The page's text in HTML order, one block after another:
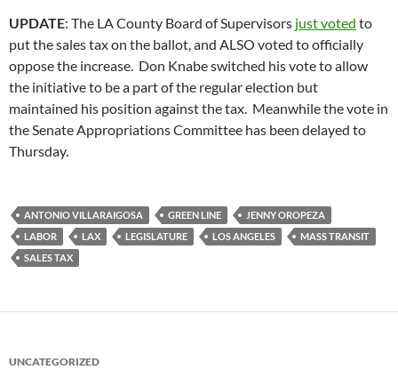
UPDATE: The LA County Board of Supervisors just voted to
put the sales tax on the ballot, and ALSO voted to officially
oppose the increase. Don Knabe switched his vote to allow
the initiative to be a part of the regular election but
maintained his position against the tax. Meanwhile the vote in
the Senate Appropriations Committee has been delayed to
Thursday.
ANTONIO VILLARAIGOSA GREEN LINE
JENNY OROPEZA
LABOR
LAX LEGISLATURE LOS ANGELES
MASS TRANSIT
SALES TAX
UNCATEGORIZED